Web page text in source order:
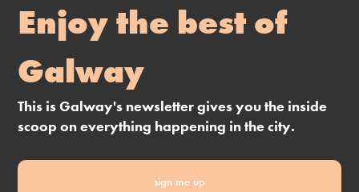
Enjoy the best of
Galway
This is Galway's newsletter gives you the inside
scoop on everything happening in the city.
sign me up